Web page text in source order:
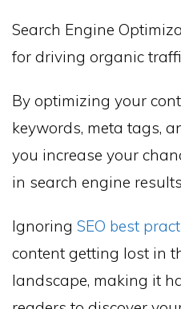
Search Engine
for driving organic
By optimizing your
keywords, meta tags,
you increase your
in search engine
Ignoring SEO best
content getting lost in
landscape, making it